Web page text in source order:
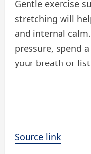
Gentle exercise
stretching will
and internal
pressure, spend
your breath or
Source link